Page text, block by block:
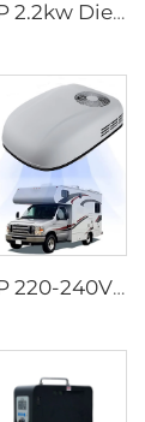
JP 2.2kw Diesel Stove Cooker Cooktop Heater Cooking Diesel Fuel Stove
JP 220-240V 50Hz 220V Rooftop AC Car RV Air Conditioner for Motorhome Caravan